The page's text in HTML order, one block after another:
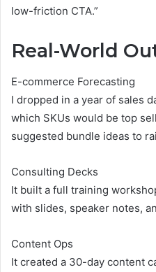
low-friction CTA.”
Real-World
E-commerce Forecasting
I dropped in a year of sales
which SKUs would be top
suggested bundle ideas to
Consulting Decks
It built a full training
with slides, speaker notes,
Content Ops
It created a 30-day content